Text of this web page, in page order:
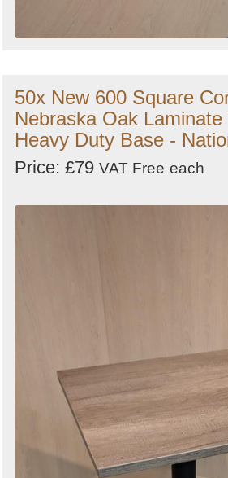
50x New 600 Square
Nebraska Oak
Heavy Duty Base -
Price: £79 VAT Free each